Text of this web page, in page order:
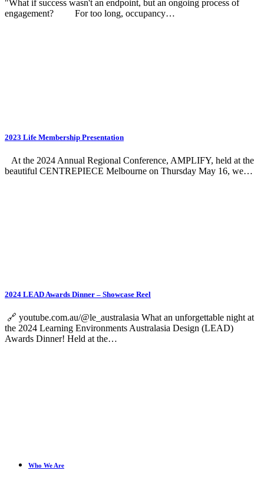
"What if success wasn't an endpoint, but an ongoing process of
engagement? For too long, occupancy…
2023 Life Membership Presentation
At the 2024 Annual Regional Conference, AMPLIFY, held at the
beautiful CENTREPIECE Melbourne on Thursday May 16, we…
2024 LEAD Awards Dinner – Showcase Reel
🔗 youtube.com.au/@le_australasia What an unforgettable night at
the 2024 Learning Environments Australasia Design (LEAD)
Awards Dinner! Held at the…
Who We Are